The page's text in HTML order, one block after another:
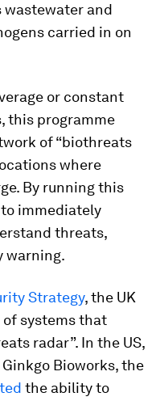
wastewater and
carried in on
or constant
this programme
of “biothreats
where
By running this
immediately
threats,
warning.
Strategy, the UK
systems that
radar”. In the US,
Bioworks, the
the ability to